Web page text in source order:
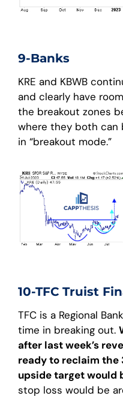
9-Banks
KRE and KBWB
and clearly have
the breakout zones
where they both can
in “breakout mode.”
10-TFC Truist
TFC is a Regional
time in breaking out.
after last week’s
ready to reclaim the
upside target would
stop loss would be